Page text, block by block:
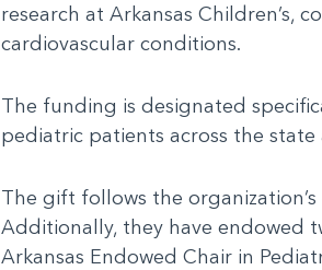
research at Arkansas
cardiovascular conditions.
The funding is designated
pediatric patients across the state
The gift follows the
Additionally, they have endowed
Arkansas Endowed Chair in